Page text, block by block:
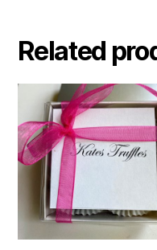
Related